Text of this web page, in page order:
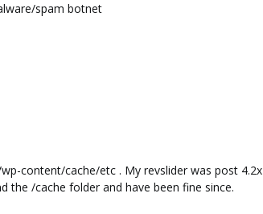
spam botnet
content/cache/etc . My revslider was post 4.2x
the /cache folder and have been fine since.